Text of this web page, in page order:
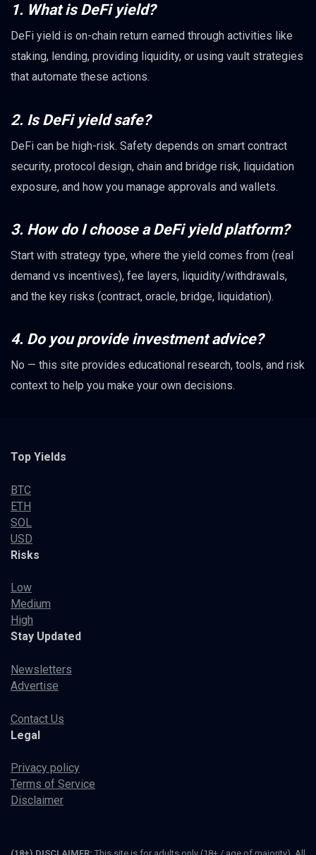
1. What is DeFi yield?
DeFi yield is on-chain return earned through activities like
staking, lending, providing liquidity, or using vault strategies
that automate these actions.
2. Is DeFi yield safe?
DeFi can be high-risk. Safety depends on smart contract
security, protocol design, chain and bridge risk, liquidation
exposure, and how you manage approvals and wallets.
3. How do I choose a DeFi yield platform?
Start with strategy type, where the yield comes from (real
demand vs incentives), fee layers, liquidity/withdrawals,
and the key risks (contract, oracle, bridge, liquidation).
4. Do you provide investment advice?
No — this site provides educational research, tools, and risk
context to help you make your own decisions.
Top Yields
BTC
ETH
SOL
USD
Risks
Low
Medium
High
Stay Updated
Newsletters
Advertise
Contact Us
Legal
Privacy policy
Terms of Service
Disclaimer
(18+) DISCLAIMER: This site is for adults only (18+ / age of majority). All